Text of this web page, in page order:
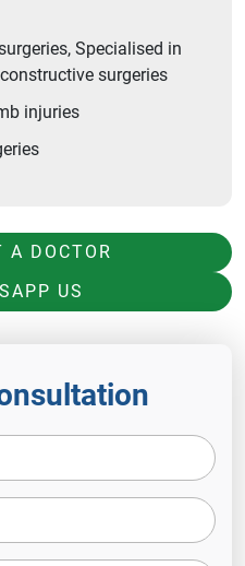
Specialised in
surgeries
injuries
A DOCTOR
US